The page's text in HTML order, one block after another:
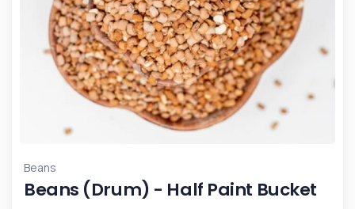
Beans
Beans (Drum) - Half Paint Bucket